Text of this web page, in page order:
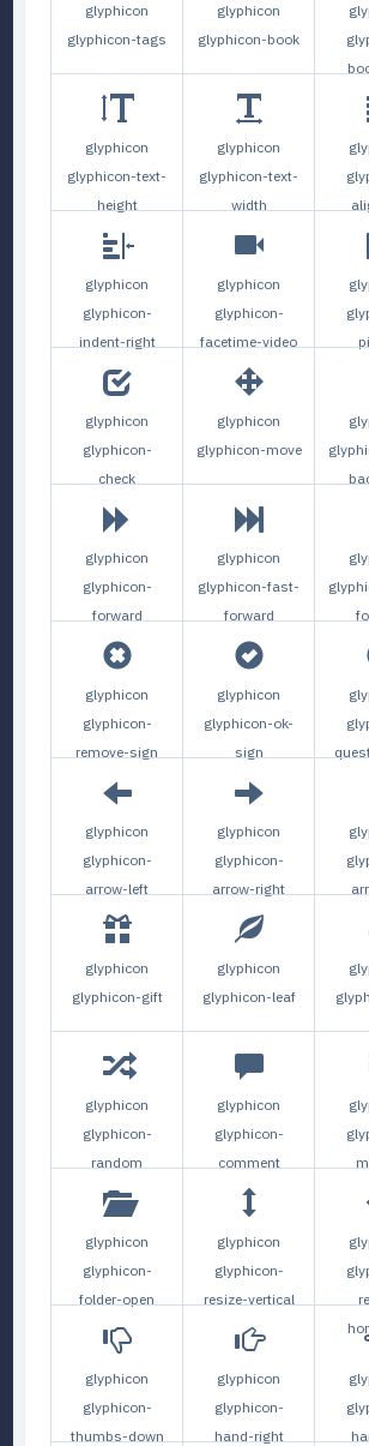
glyphicon
glyphicon-tags
glyphicon
glyphicon-book
glyphicon
glyphicon-text-
height
glyphicon
glyphicon-text-
width
glyphicon
glyphicon-
indent-right
glyphicon
glyphicon-
facetime-video
glyphicon
glyphicon-
check
glyphicon
glyphicon-move
glyphicon
glyphicon-
forward
glyphicon
glyphicon-fast-
forward
glyphicon
glyphicon-
remove-sign
glyphicon
glyphicon-ok-
sign
glyphicon
glyphicon-
arrow-left
glyphicon
glyphicon-
arrow-right
glyphicon
glyphicon-gift
glyphicon
glyphicon-leaf
glyphicon
glyphicon-
random
glyphicon
glyphicon-
comment
glyphicon
glyphicon-
folder-open
glyphicon
glyphicon-
resize-vertical
glyphicon
glyphicon-
thumbs-down
glyphicon
glyphicon-
hand-right